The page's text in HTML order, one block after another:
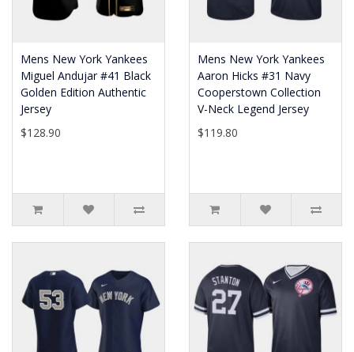
Mens New York Yankees
Miguel Andujar #41 Black
Golden Edition Authentic
Jersey
$128.90
Mens New York Yankees
Aaron Hicks #31 Navy
Cooperstown Collection
V-Neck Legend Jersey
$119.80